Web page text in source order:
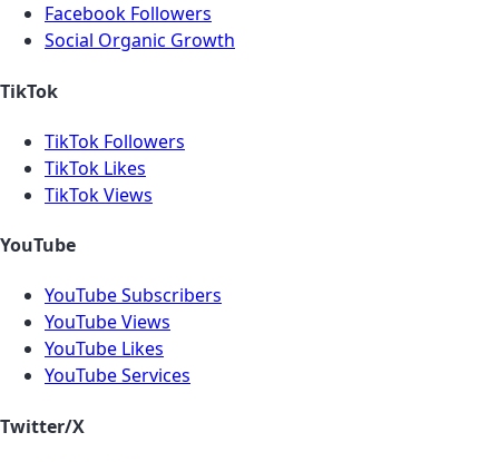
Facebook Followers
Social Organic Growth
TikTok
TikTok Followers
TikTok Likes
TikTok Views
YouTube
YouTube Subscribers
YouTube Views
YouTube Likes
YouTube Services
Twitter/X